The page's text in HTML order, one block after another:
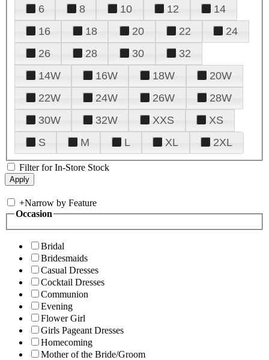
6
8 10 12
14
16
18 20 22
24
26
28 30
32
14W
16W 18W
20W
22W
24W 26W
28W
30W
32W XXS
XS
S
M L XL 2XL
Filter for In-Store Stock
+Narrow by Feature
Occasion
Bridal
Bridesmaids
Casual Dresses
Cocktail Dresses
Communion
Evening
Flower Girl
Girls Pageant Dresses
Homecoming
Mother of the Bride/Groom